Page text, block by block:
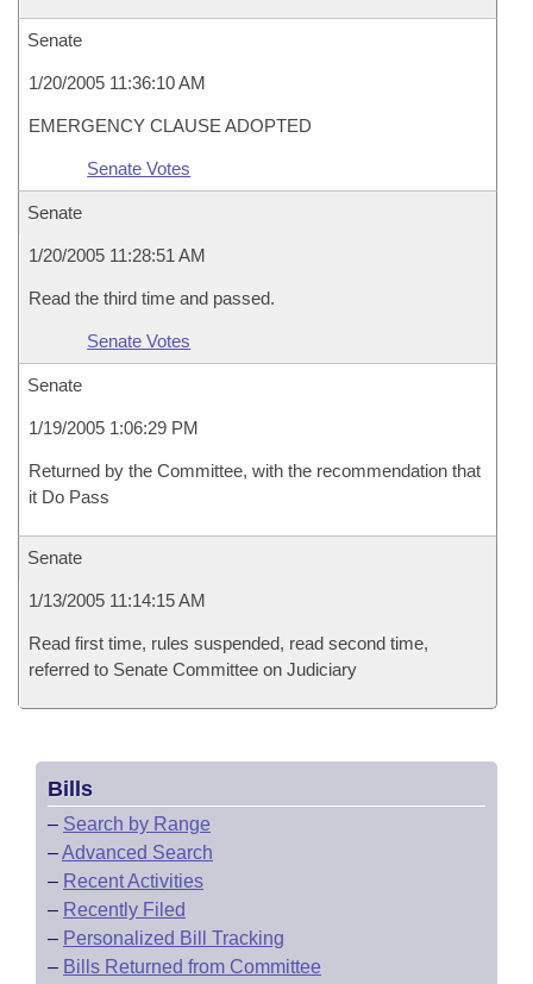
Senate
1/20/2005 11:36:10 AM
EMERGENCY CLAUSE ADOPTED
Senate Votes
Senate
1/20/2005 11:28:51 AM
Read the third time and passed.
Senate Votes
Senate
1/19/2005 1:06:29 PM
Returned by the Committee, with the recommendation that
it Do Pass
Senate
1/13/2005 11:14:15 AM
Read first time, rules suspended, read second time,
referred to Senate Committee on Judiciary
Bills
– Search by Range
–Advanced Search
– Recent Activities
– Recently Filed
– Personalized Bill Tracking
– Bills Returned from Committee